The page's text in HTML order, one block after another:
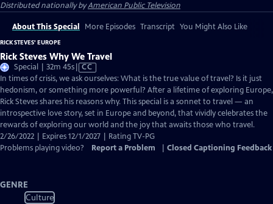
Distributed nationally byAmerican Public Television
About This Special More Episodes Transcript You Might Also Like
RICK STEVES' EUROPE
Rick Steves Why We Travel
Special | 32m 45sVideo
has
Closed
Captions
CC
In times of crisis, we ask ourselves: What is the true value of travel? Is it just
hedonism, or something more powerful? After a lifetime of exploring Europe,
Rick Steves shares his reasons why. This special is a sonnet to travel — an
introspective love story, set in Europe and beyond, that vividly celebrates the
rewards of exploring our world and the joy that awaits those who travel.
2/26/2022 | Expires 12/1/2027 | Rating TV-PG
Problems playing video?
Report a Problem Closed Captioning Feedback
GENRE
Culture